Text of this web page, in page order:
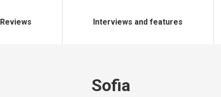
Reviews Interviews and features
Sofia